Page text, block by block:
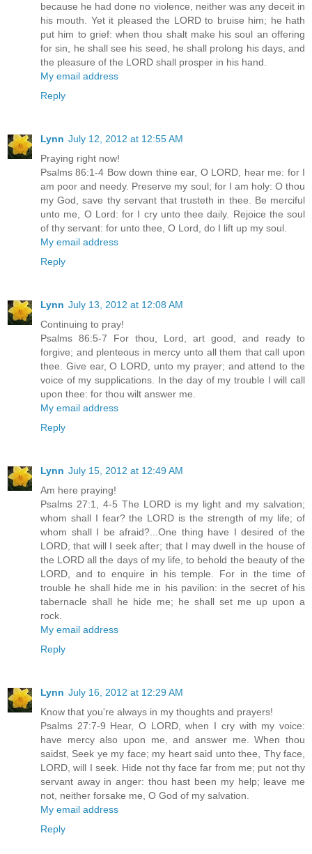
because he had done no violence, neither was any deceit in
his mouth. Yet it pleased the LORD to bruise him; he hath
put him to grief: when thou shalt make his soul an offering
for sin, he shall see his seed, he shall prolong his days, and
the pleasure of the LORD shall prosper in his hand.
My email address
Reply
Lynn July 12, 2012 at 12:55 AM
Praying right now!
Psalms 86:1-4 Bow down thine ear, O LORD, hear me: for I
am poor and needy. Preserve my soul; for I am holy: O thou
my God, save thy servant that trusteth in thee. Be merciful
unto me, O Lord: for I cry unto thee daily. Rejoice the soul
of thy servant: for unto thee, O Lord, do I lift up my soul.
My email address
Reply
Lynn July 13, 2012 at 12:08 AM
Continuing to pray!
Psalms 86:5-7 For thou, Lord, art good, and ready to
forgive; and plenteous in mercy unto all them that call upon
thee. Give ear, O LORD, unto my prayer; and attend to the
voice of my supplications. In the day of my trouble I will call
upon thee: for thou wilt answer me.
My email address
Reply
Lynn July 15, 2012 at 12:49 AM
Am here praying!
Psalms 27:1, 4-5 The LORD is my light and my salvation;
whom shall I fear? the LORD is the strength of my life; of
whom shall I be afraid?...One thing have I desired of the
LORD, that will I seek after; that I may dwell in the house of
the LORD all the days of my life, to behold the beauty of the
LORD, and to enquire in his temple. For in the time of
trouble he shall hide me in his pavilion: in the secret of his
tabernacle shall he hide me; he shall set me up upon a
rock.
My email address
Reply
Lynn July 16, 2012 at 12:29 AM
Know that you're always in my thoughts and prayers!
Psalms 27:7-9 Hear, O LORD, when I cry with my voice:
have mercy also upon me, and answer me. When thou
saidst, Seek ye my face; my heart said unto thee, Thy face,
LORD, will I seek. Hide not thy face far from me; put not thy
servant away in anger: thou hast been my help; leave me
not, neither forsake me, O God of my salvation.
My email address
Reply